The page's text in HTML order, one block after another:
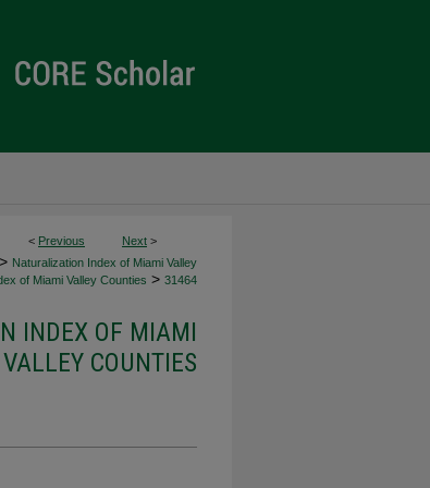
< Previous Next >
> Naturalization Index of Miami Valley
of Miami Valley Counties > 31464
INDEX OF MIAMI
VALLEY COUNTIES